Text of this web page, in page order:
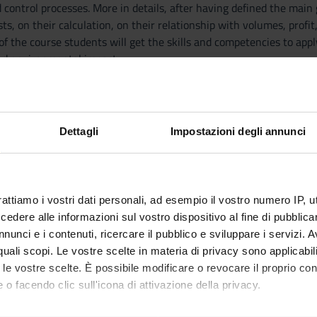
Dettagli Impostazioni degli annunci
i vostri dati personali, ad esempio il vostro numero IP,
alle informazioni sul vostro dispositivo al fine di
e i contenuti, ricercare il pubblico e sviluppare i servizi.
scopi. Le vostre scelte in materia di privacy sono
vostre scelte. È possibile modificare o revocare il proprio
o facendo clic sull'icona di attivazione della privacy.
control processes. More in details, after having defined the
on their calculation, on their relationship with volumes,
the course students will get the skills and competencies to
environmental impact.
basic notions
this course it is necessary to have passed the exam of
and classifications.
systems: work order costs.
systems: process costs.
and employment.
among cost, volume and profit.
system
Noreen, Programmazione e controllo, managerial accounting